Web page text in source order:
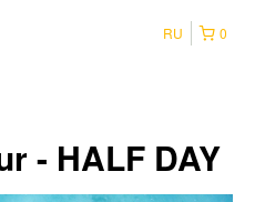
0
RU
- HALF DAY